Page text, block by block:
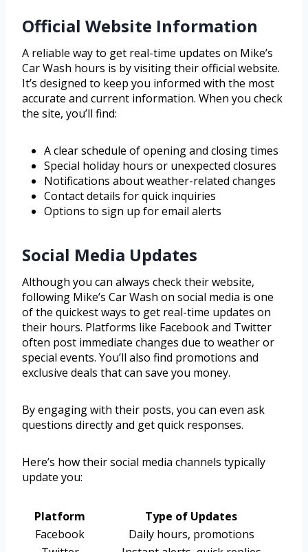
Official Website Information
A reliable way to get real-time updates on Mike’s
Car Wash hours is by visiting their official website.
It’s designed to keep you informed with the most
accurate and current information. When you check
the site, you’ll find:
A clear schedule of opening and closing times
Special holiday hours or unexpected closures
Notifications about weather-related changes
Contact details for quick inquiries
Options to sign up for email alerts
Social Media Updates
Although you can always check their website,
following Mike’s Car Wash on social media is one
of the quickest ways to get real-time updates on
their hours. Platforms like Facebook and Twitter
often post immediate changes due to weather or
special events. You’ll also find promotions and
exclusive deals that can save you money.
By engaging with their posts, you can even ask
questions directly and get quick responses.
Here’s how their social media channels typically
update you:
Platform
Type of Updates
Facebook
Daily hours, promotions